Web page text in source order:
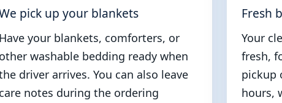
pick up your blankets
Have your blankets, comforters, or
other washable bedding ready when
driver arrives. You can also leave
care notes during the ordering
Fresh
Your
fresh,
pickup
hours,